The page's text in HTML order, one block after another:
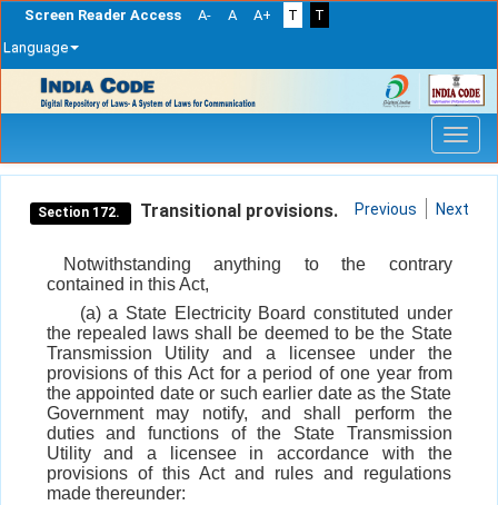
Screen Reader Access A- A A+ T
T
Language
navigation
Section 172. Transitional provisions. Previous Next
Notwithstanding anything to the contrary
contained in this Act,
(a) a State Electricity Board constituted under
the repealed laws shall be deemed to be the State
Transmission Utility and a licensee under the
provisions of this Act for a period of one year from
the appointed date or such earlier date as the State
Government may notify, and shall perform the
duties and functions of the State Transmission
Utility and a licensee in accordance with the
provisions of this Act and rules and regulations
made thereunder: